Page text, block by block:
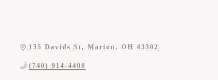
135 Davids St Marion OH 43302
(740) 914-4400